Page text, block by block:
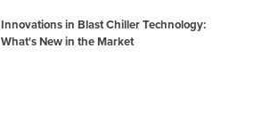
Innovations in Blast Chiller Technology:
What's New in the Market